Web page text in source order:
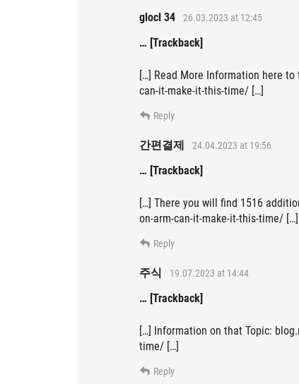
glocl 34 26.03.2023 at 12:45
… [Trackback]
[…] Read More Information here
can-it-make-it-this-time/ […]
Reply
간편결제 24.04.2023 at 19:56
… [Trackback]
[…] There you will find 1516
on-arm-can-it-make-it-this-time/ […]
Reply
주식 19.07.2023 at 14:44
… [Trackback]
[…] Information on that Topic:
time/ […]
Reply